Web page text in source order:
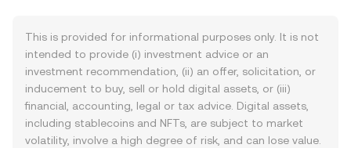
This is provided for informational purposes only. It is not
intended to provide (i) investment advice or an
investment recommendation, (ii) an offer, solicitation, or
inducement to buy, sell or hold digital assets, or (iii)
financial, accounting, legal or tax advice. Digital assets,
including stablecoins and NFTs, are subject to market
volatility, involve a high degree of risk, and can lose value.